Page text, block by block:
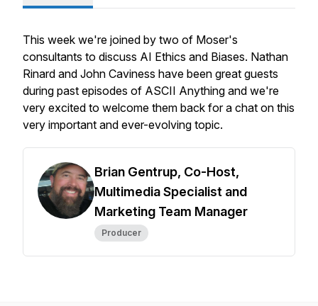
This week we're joined by two of Moser's
consultants to discuss AI Ethics and Biases. Nathan
Rinard and John Caviness have been great guests
during past episodes of ASCII Anything and we're
very excited to welcome them back for a chat on this
very important and ever-evolving topic.
Brian Gentrup, Co-Host,
Multimedia Specialist and
Marketing Team Manager
Producer